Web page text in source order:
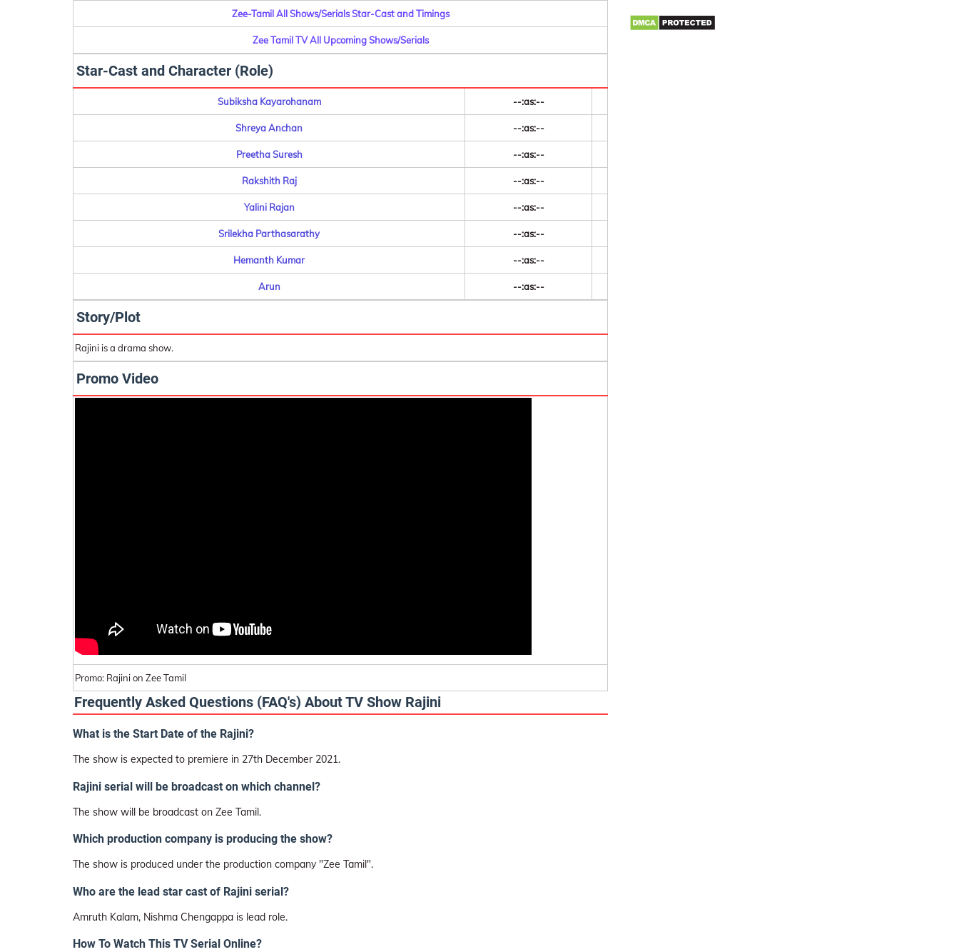
Zee-Tamil All Shows/Serials Star-Cast and Timings
Zee Tamil TV All Upcoming Shows/Serials
Star-Cast and Character (Role)
Subiksha Kayarohanam --:as:--
Shreya Anchan --:as:--
Preetha Suresh --:as:--
Rakshith Raj --:as:--
Yalini Rajan --:as:--
Srilekha Parthasarathy --:as:--
Hemanth Kumar --:as:--
Arun --:as:--
Story/Plot
Rajini is a drama show.
Promo Video
Promo: Rajini on Zee Tamil
Frequently Asked Questions (FAQ's) About TV Show Rajini
What is the Start Date of the Rajini?
The show is expected to premiere in 27th December 2021.
Rajini serial will be broadcast on which channel?
The show will be broadcast on Zee Tamil.
Which production company is producing the show?
The show is produced under the production company "Zee Tamil".
Who are the lead star cast of Rajini serial?
Amruth Kalam, Nishma Chengappa is lead role.
How To Watch This TV Serial Online?